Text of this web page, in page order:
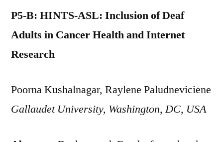
P5-B: HINTS-ASL: Inclusion of Deaf
Adults in Cancer Health and Internet
Research
Poorna Kushalnagar, Raylene Paludneviciene
Gallaudet University, Washington, DC, USA